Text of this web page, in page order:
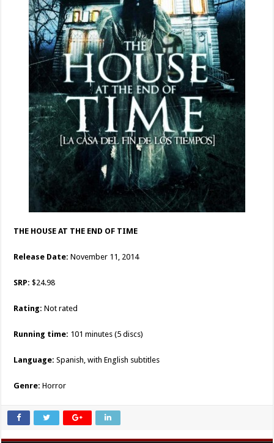
THE HOUSE AT THE END OF TIME
Release Date: November 11, 2014
SRP: $24.98
Rating: Not rated
Running time: 101 minutes (5 discs)
Language: Spanish, with English subtitles
Genre: Horror